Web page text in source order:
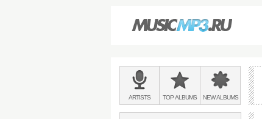
Main
menu:
BANDS
&
ARTISTS TOPALBUMS NEWALBUMS